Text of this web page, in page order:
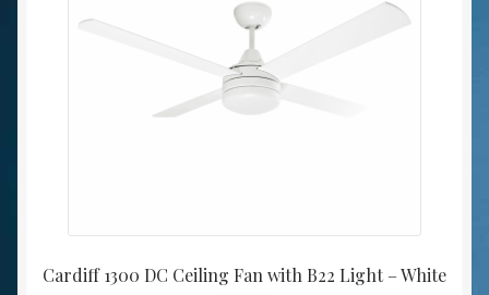
Cardiff 1300 DC Ceiling Fan with B22 Light – White